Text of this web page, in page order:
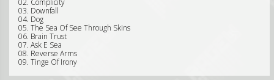
02. Complicity
03. Downfall
04. Dog
05. The Sea Of See Through Skins
06. Brain Trust
07. Ask E Sea
08. Reverse Arms
09. Tinge Of Irony